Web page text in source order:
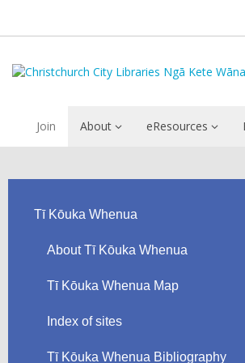
Join About eResources
Tī Kōuka Whenua
About Tī Kōuka Whenua
Tī Kōuka Whenua Map
Index of sites
Tī Kōuka Whenua Bibliography